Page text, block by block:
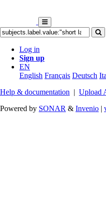
Log in
Sign up
EN
English Français Deutsch
Help & documentation | Upload
Powered by SONAR & Invenio |